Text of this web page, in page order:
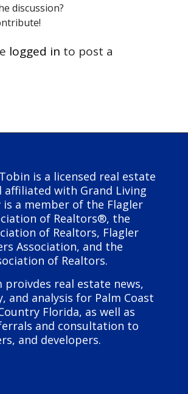
discussion?
logged in to post a
is a licensed real estate
affiliated with Grand Living
is a member of the Flagler
of Realtors®, the
of Realtors, Flagler
Association, and the
of Realtors.
proivdes real estate news,
and analysis for Palm Coast
Florida, as well as
and consultation to
and developers.